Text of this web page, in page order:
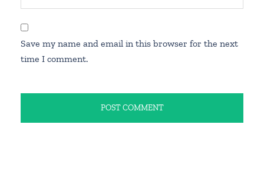
Save my name and email in this browser for the next
time I comment.